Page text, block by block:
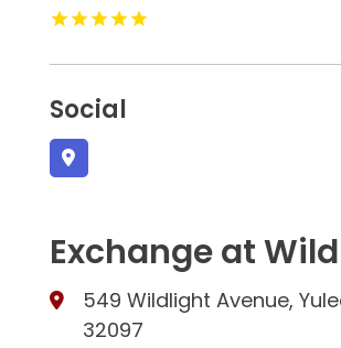
Social
Exchange at
549 Wildlight Avenue,
32097